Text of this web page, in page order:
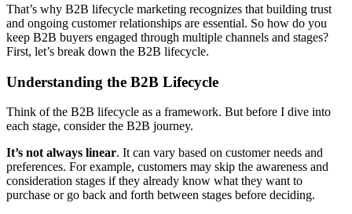
That’s why B2B lifecycle marketing recognizes that building trust
and ongoing customer relationships are essential. So how do you
keep B2B buyers engaged through multiple channels and stages?
First, let’s break down the B2B lifecycle.
Understanding the B2B Lifecycle
Think of the B2B lifecycle as a framework. But before I dive into
each stage, consider the B2B journey.
It’s not always linear. It can vary based on customer needs and
preferences. For example, customers may skip the awareness and
consideration stages if they already know what they want to
purchase or go back and forth between stages before deciding.